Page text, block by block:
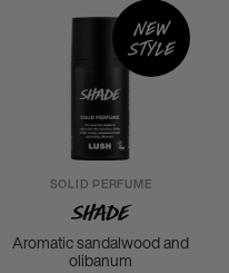
New
style
SOLID PERFUME
Shade
Aromatic sandalwood and
olibanum